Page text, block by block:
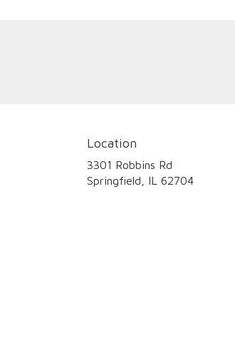
Location
3301 Robbins Rd
Springfield, IL 62704